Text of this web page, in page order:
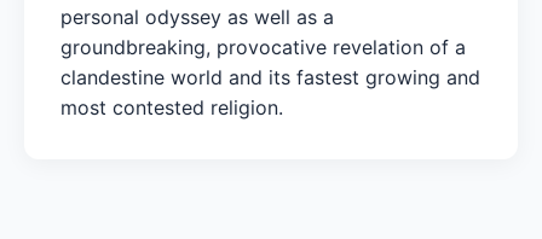
personal odyssey as well as a
groundbreaking, provocative revelation of a
clandestine world and its fastest growing and
most contested religion.